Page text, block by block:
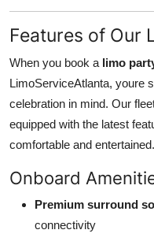
Features of Our
When you book a limo
LimoServiceAtlanta, youre
celebration in mind. Our
equipped with the latest
comfortable and entertained.
Onboard
Premium surround
connectivity